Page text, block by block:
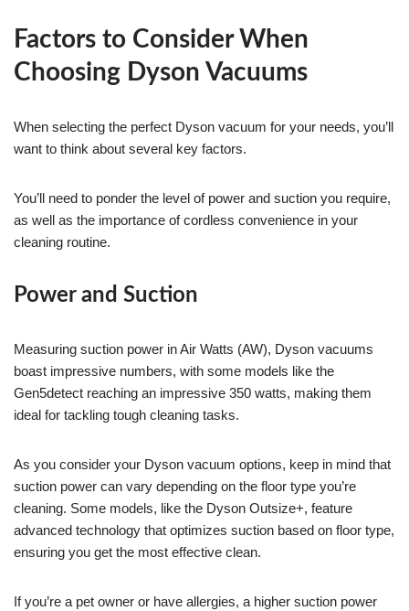
Factors to Consider When
Choosing Dyson Vacuums
When selecting the perfect Dyson vacuum for your needs, you’ll
want to think about several key factors.
You’ll need to ponder the level of power and suction you require,
as well as the importance of cordless convenience in your
cleaning routine.
Power and Suction
Measuring suction power in Air Watts (AW), Dyson vacuums
boast impressive numbers, with some models like the
Gen5detect reaching an impressive 350 watts, making them
ideal for tackling tough cleaning tasks.
As you consider your Dyson vacuum options, keep in mind that
suction power can vary depending on the floor type you’re
cleaning. Some models, like the Dyson Outsize+, feature
advanced technology that optimizes suction based on floor type,
ensuring you get the most effective clean.
If you’re a pet owner or have allergies, a higher suction power